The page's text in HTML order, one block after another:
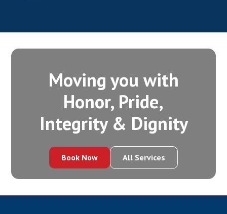
Moving you with
Honor, Pride,
Integrity‍ & Dignity
Book Now All Services